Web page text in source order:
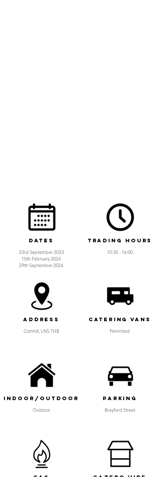
Dates
23rd September 2023
10th February 2024
29th September 2024
Address
Cornhill, LN5 7HB
Indoor/Outdoor
Outdoor
Trading Hours
10:30 - 16:00
Catering Vans
Permitted
Parking
Brayford Street